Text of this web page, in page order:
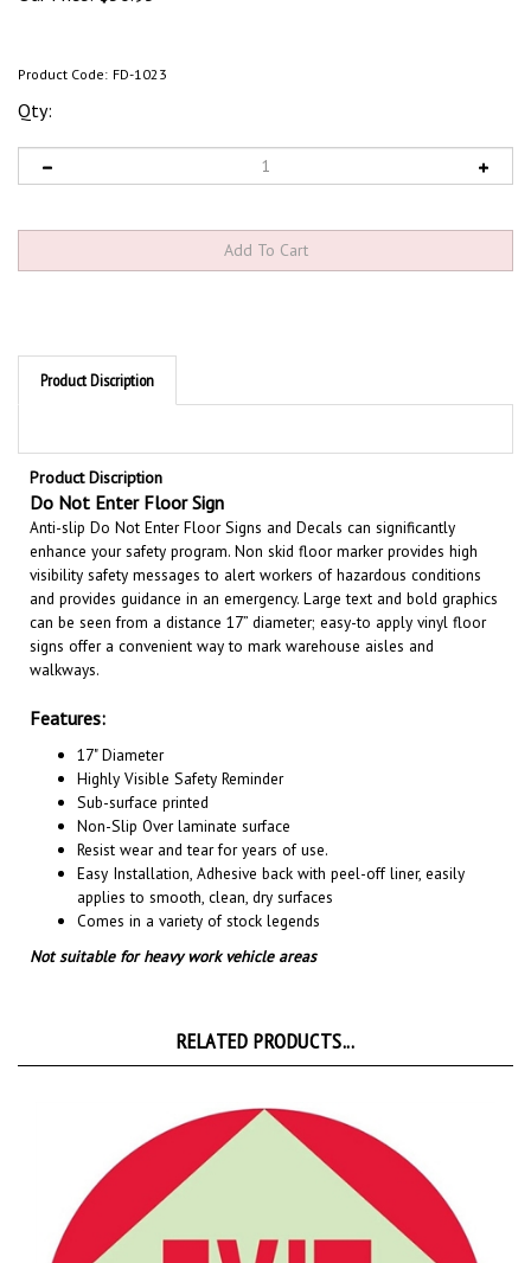
Product Code: FD-1023
Qty:
Product Discription
Product Discription
Do Not Enter Floor Sign
Anti-slip Do Not Enter Floor Signs and Decals can significantly
enhance your safety program. Non skid floor marker provides high
visibility safety messages to alert workers of hazardous conditions
and provides guidance in an emergency. Large text and bold graphics
can be seen from a distance 17” diameter; easy-to apply vinyl floor
signs offer a convenient way to mark warehouse aisles and
walkways.
17" Diameter
Highly Visible Safety Reminder
Sub-surface printed
Non-Slip Over laminate surface
Resist wear and tear for years of use.
Easy Installation, Adhesive back with peel-off liner, easily
applies to smooth, clean, dry surfaces
Comes in a variety of stock legends
Not suitable for heavy work vehicle areas